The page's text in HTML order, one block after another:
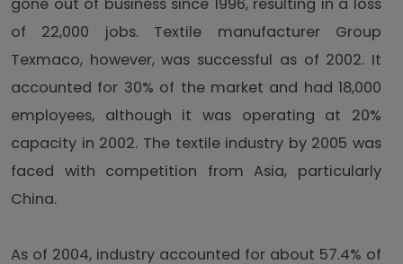
of 22,000 jobs. Textile manufacturer Group
Texmaco, however, was successful as of 2002. It
accounted for 30% of the market and had 18,000
employees, although it was operating at 20%
capacity in 2002. The textile industry by 2005 was
faced with competition from Asia, particularly
China.
As of 2004, industry accounted for about 57.4% of